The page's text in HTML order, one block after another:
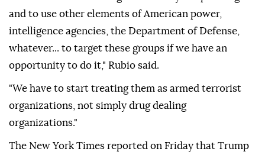
and to use other elements of American power,
intelligence agencies, the Department of Defense,
whatever... to target these groups if we have an
opportunity to do it," Rubio said.
"We have to start treating them as armed terrorist
organizations, not simply drug dealing
organizations."
The New York Times reported on Friday that Trump